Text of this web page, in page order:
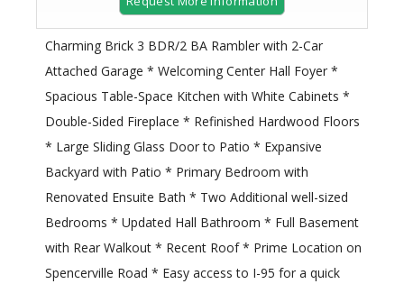
Charming Brick 3 BDR/2 BA Rambler with 2-Car
Attached Garage * Welcoming Center Hall Foyer *
Spacious Table-Space Kitchen with White Cabinets *
Double-Sided Fireplace * Refinished Hardwood Floors
* Large Sliding Glass Door to Patio * Expansive
Backyard with Patio * Primary Bedroom with
Renovated Ensuite Bath * Two Additional well-sized
Bedrooms * Updated Hall Bathroom * Full Basement
with Rear Walkout * Recent Roof * Prime Location on
Spencerville Road * Easy access to I-95 for a quick